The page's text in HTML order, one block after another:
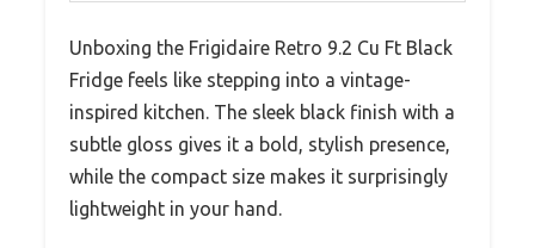
Unboxing the Frigidaire Retro 9.2 Cu Ft Black
Fridge feels like stepping into a vintage-
inspired kitchen. The sleek black finish with a
subtle gloss gives it a bold, stylish presence,
while the compact size makes it surprisingly
lightweight in your hand.